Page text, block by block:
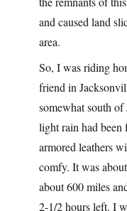
and caused land
area.
So, I was riding
friend in
somewhat south
light rain had
armored leathers
comfy. It was
about 600 miles
2-1/2 hours left. I